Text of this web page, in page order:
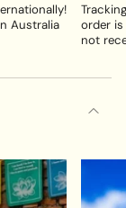
Australia
order
not